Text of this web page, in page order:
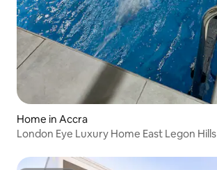
Home in Accra
London Eye Luxury Home East Legon Hills